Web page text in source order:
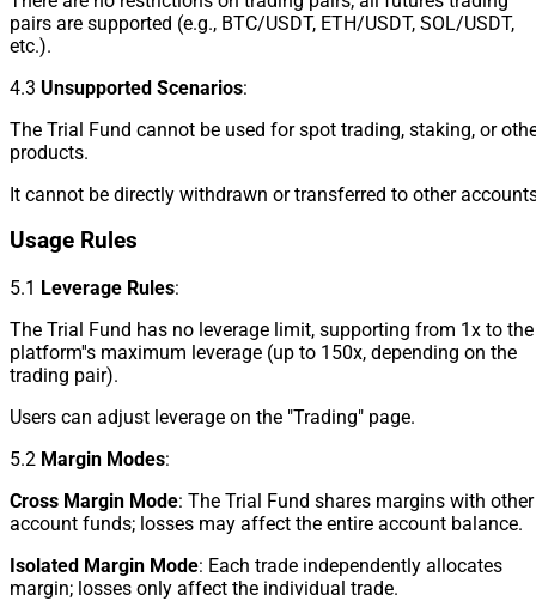
pairs are supported (e.g., BTC/USDT, ETH/USDT, SOL/USDT,
etc.).
4.3 Unsupported Scenarios:
The Trial Fund cannot be used for spot trading, staking, or
products.
It cannot be directly withdrawn or transferred to other
Usage Rules
5.1 Leverage Rules:
The Trial Fund has no leverage limit, supporting from 1x to the
platform''s maximum leverage (up to 150x, depending on the
trading pair).
Users can adjust leverage on the "Trading" page.
5.2 Margin Modes:
Cross Margin Mode: The Trial Fund shares margins with other
account funds; losses may affect the entire account balance.
Isolated Margin Mode: Each trade independently allocates
margin; losses only affect the individual trade.